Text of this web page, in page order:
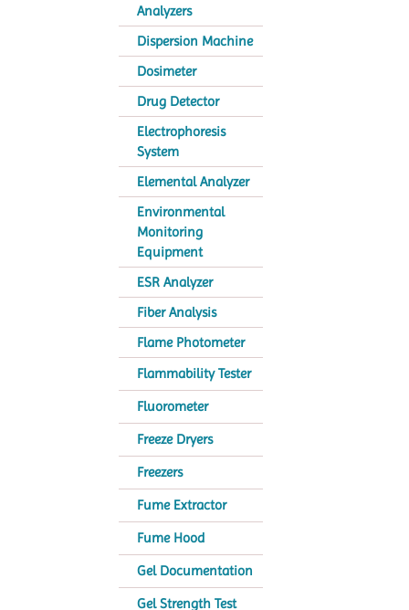
Analyzers
Dispersion Machine
Dosimeter
Drug Detector
Electrophoresis
System
Elemental Analyzer
Environmental
Monitoring
Equipment
ESR Analyzer
Fiber Analysis
Flame Photometer
Flammability Tester
Fluorometer
Freeze Dryers
Freezers
Fume Extractor
Fume Hood
Gel Documentation
Gel Strength Test